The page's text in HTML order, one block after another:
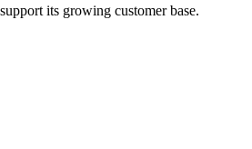
its growing customer base.